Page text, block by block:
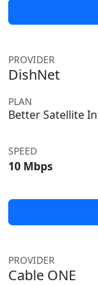
PROVIDER
DishNet
PLAN
Better Satellite
SPEED
10 Mbps
PROVIDER
Cable ONE